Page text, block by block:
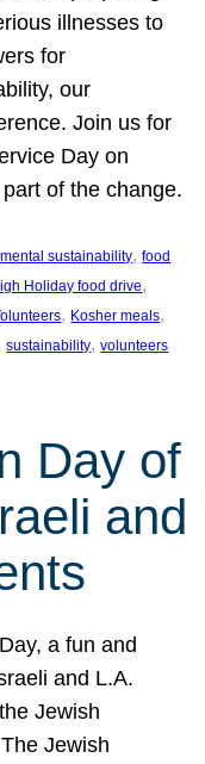
illnesses to
for
our
Join us for
Day on
of the change.
sustainability, food
Holiday food drive
, Kosher meals
sustainability, volunteers
Day of
and
a fun and
and L.A.
Jewish
Jewish